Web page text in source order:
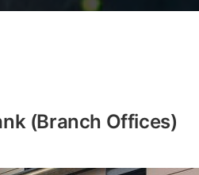
(branch Offices)